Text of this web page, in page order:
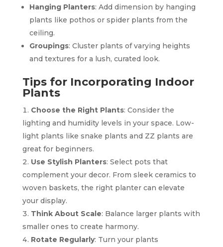
Hanging Planters: Add dimension by hanging
plants like pothos or spider plants from the
ceiling.
Groupings: Cluster plants of varying heights
and textures for a lush, curated look.
Tips for Incorporating Indoor
Plants
Choose the Right Plants: Consider the
lighting and humidity levels in your space. Low-
light plants like snake plants and ZZ plants are
great for beginners.
Use Stylish Planters: Select pots that
complement your decor. From sleek ceramics to
woven baskets, the right planter can elevate
your display.
Think About Scale: Balance larger plants with
smaller ones to create harmony.
Rotate Regularly: Turn your plants